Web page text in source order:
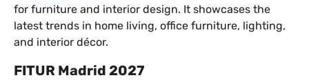
for furniture and interior design. It showcases the
latest trends in home living, office furniture, lighting,
and interior décor.
FITUR Madrid 2027